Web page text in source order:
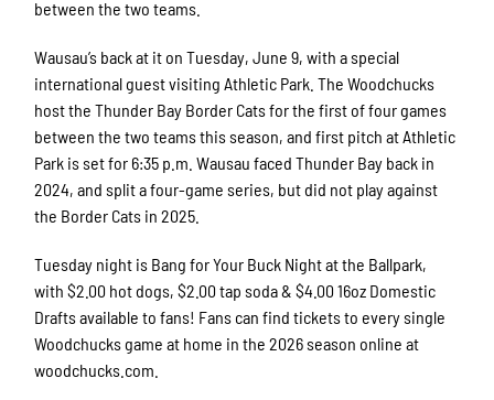
between the two teams.
Wausau’s back at it on Tuesday, June 9, with a special
international guest visiting Athletic Park. The Woodchucks
host the Thunder Bay Border Cats for the first of four games
between the two teams this season, and first pitch at Athletic
Park is set for 6:35 p.m. Wausau faced Thunder Bay back in
2024, and split a four-game series, but did not play against
the Border Cats in 2025.
Tuesday night is Bang for Your Buck Night at the Ballpark,
with $2.00 hot dogs, $2.00 tap soda & $4.00 16oz Domestic
Drafts available to fans! Fans can find tickets to every single
Woodchucks game at home in the 2026 season online at
woodchucks.com.